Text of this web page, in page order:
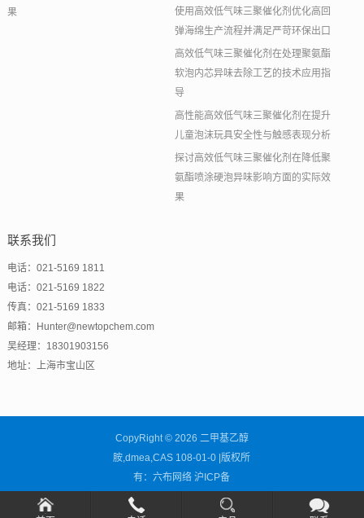
果
使用高效低气味三聚催化剂优化高回
弹海绵生产流程并满足严苛环保出口
高效低气味三聚催化剂在处理聚氨酯
软泡内芯异味去除工艺的技术应用指
导
高性能高效低气味三聚催化剂在提升
儿童泡沫玩具安全性与触感表现分析
探讨高效低气味三聚催化剂在降低聚
氨酯喷涂硬泡异味影响方面的实际效
果
联系我们
电话：021-5169 1811
电话：021-5169 1822
传真：021-5169 1833
邮箱：Hunter@newtopchem.com
吴经理：18301903156
地址：上海市宝山区
CopyRight © 2026 二甲基乙醇
胺,dmea,CAS 108-01-0 |版权所
有：六布网络沪ICP备
2021001838号-14